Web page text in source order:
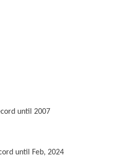
until 2007
until Feb, 2024